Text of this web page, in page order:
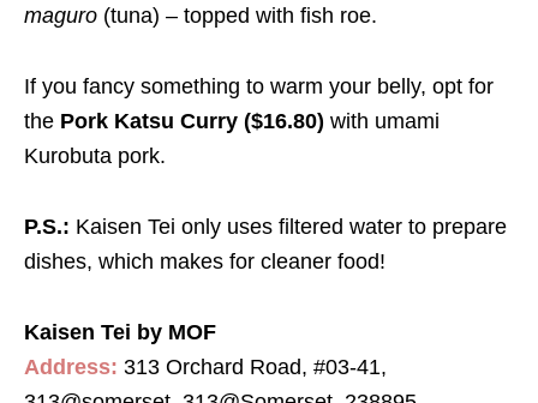
maguro (tuna) – topped with fish roe.
If you fancy something to warm your belly, opt for
the Pork Katsu Curry ($16.80) with umami
Kurobuta pork.
P.S.: Kaisen Tei only uses filtered water to prepare
dishes, which makes for cleaner food!
Kaisen Tei by MOF
Address: 313 Orchard Road, #03-41,